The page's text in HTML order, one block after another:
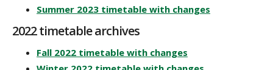
Summer 2023 timetable with changes
2022 timetable archives
Fall 2022 timetable with changes